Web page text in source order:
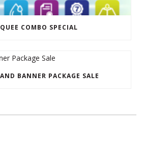
COMBO SPECIAL
BANNER PACKAGE SALE